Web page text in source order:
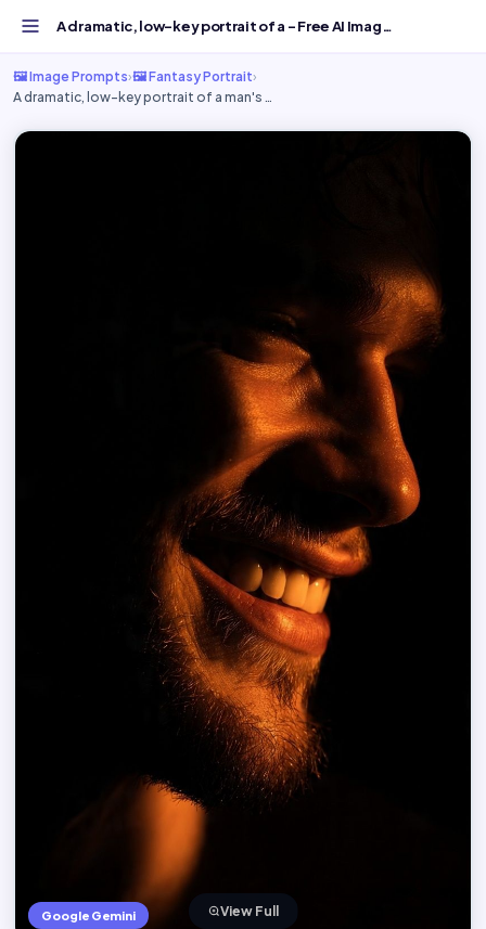
A dramatic, low-key portrait of a - Free AI Image Prompt...
🖼️ Image Prompts›🖼️ Fantasy Portrait›
A dramatic, low-key portrait of a man's …
Google Gemini View Full